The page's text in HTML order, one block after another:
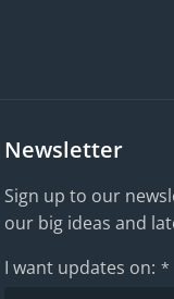
Newsletter
Sign up to our
our big ideas and
I want updates on: *